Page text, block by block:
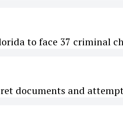
to face 37 criminal
documents and